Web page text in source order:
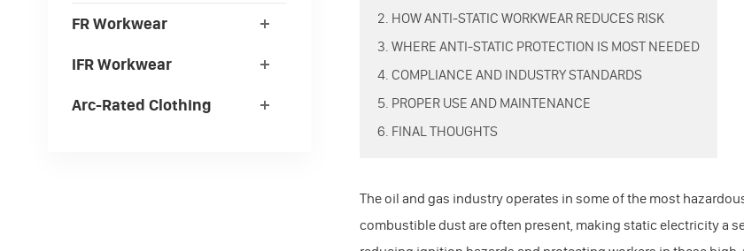
FR Workwear
IFR Workwear
Arc-Rated Clothing
2. HOW ANTI-STATIC WORKWEAR REDUCES RISK
3. WHERE ANTI-STATIC PROTECTION IS MOST NEEDED
4. COMPLIANCE AND INDUSTRY STANDARDS
5. PROPER USE AND MAINTENANCE
6. FINAL THOUGHTS
The oil and gas industry operates in some of the most
combustible dust are often present, making static electricity a